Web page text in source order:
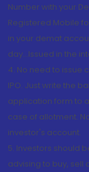
Number with your
Registered Mobile
in your demat
day...Issued in the
4. No need to issue
IPO. Just write the
application form to
case of allotment.
investor's account.
5. Investors should
advising to buy, sell